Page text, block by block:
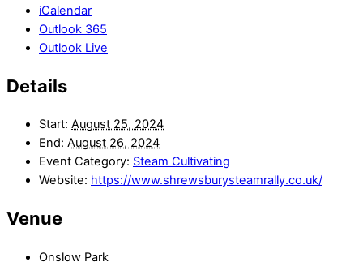
iCalendar
Outlook 365
Outlook Live
Details
Start: August 25, 2024
End: August 26, 2024
Event Category: Steam Cultivating
Website: https://www.shrewsburysteamrally.co.uk/
Venue
Onslow Park